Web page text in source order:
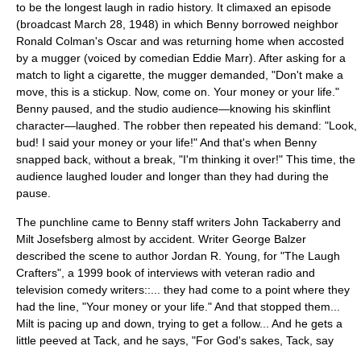
to be the longest laugh in radio history. It climaxed an episode
(broadcast March 28, 1948) in which Benny borrowed neighbor
Ronald Colman's Oscar and was returning home when accosted
by a mugger (voiced by comedian Eddie Marr). After asking for a
match to light a cigarette, the mugger demanded, "Don't make a
move, this is a stickup. Now, come on. Your money or your life."
Benny paused, and the studio audience—knowing his skinflint
character—laughed. The robber then repeated his demand: "Look,
bud! I said your money or your life!" And that's when Benny
snapped back, without a break, "I'm thinking it over!" This time, the
audience laughed louder and longer than they had during the
pause.
The punchline came to Benny staff writers John Tackaberry and
Milt Josefsberg almost by accident. Writer George Balzer
described the scene to author Jordan R. Young, for "The Laugh
Crafters", a 1999 book of interviews with veteran radio and
television comedy writers::... they had come to a point where they
had the line, "Your money or your life." And that stopped them...
Milt is pacing up and down, trying to get a follow... And he gets a
little peeved at Tack, and he says, "For God's sakes, Tack, say